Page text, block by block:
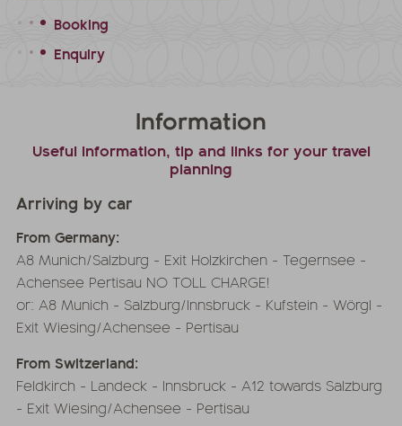
Booking
Enquiry
Information
Useful information, tip and links for your travel
planning
Arriving by car
From Germany:
A8 Munich/Salzburg - Exit Holzkirchen - Tegernsee -
Achensee Pertisau NO TOLL CHARGE!
or: A8 Munich - Salzburg/Innsbruck - Kufstein - Wörgl -
Exit Wiesing/Achensee - Pertisau
From Switzerland:
Feldkirch - Landeck - Innsbruck - A12 towards Salzburg
- Exit Wiesing/Achensee - Pertisau